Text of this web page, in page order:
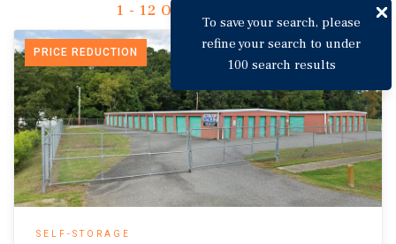
To save your search, please
refine your search to under
100 search results
1 - 12 Of 3,135 Results
PRICE REDUCTION
SELF-STORAGE